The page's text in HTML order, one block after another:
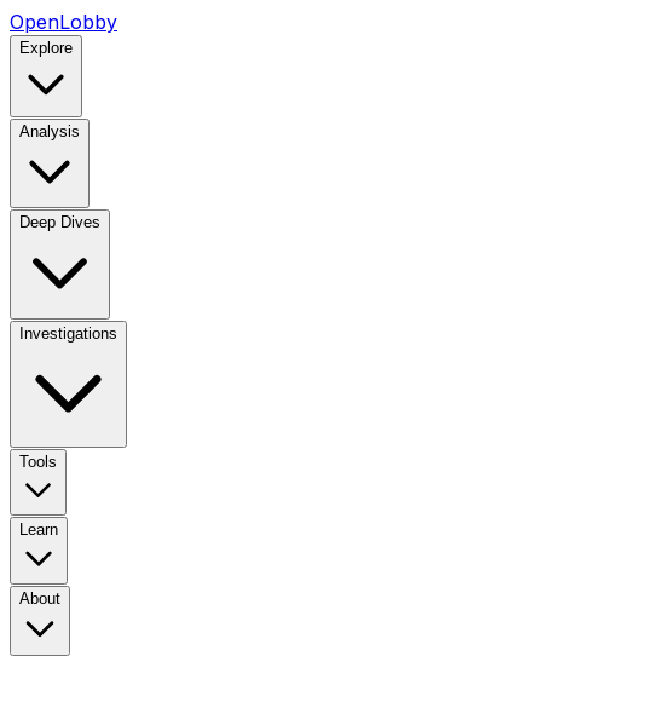
OpenLobby
Explore
Analysis
Deep Dives
Investigations
Tools
Learn
About